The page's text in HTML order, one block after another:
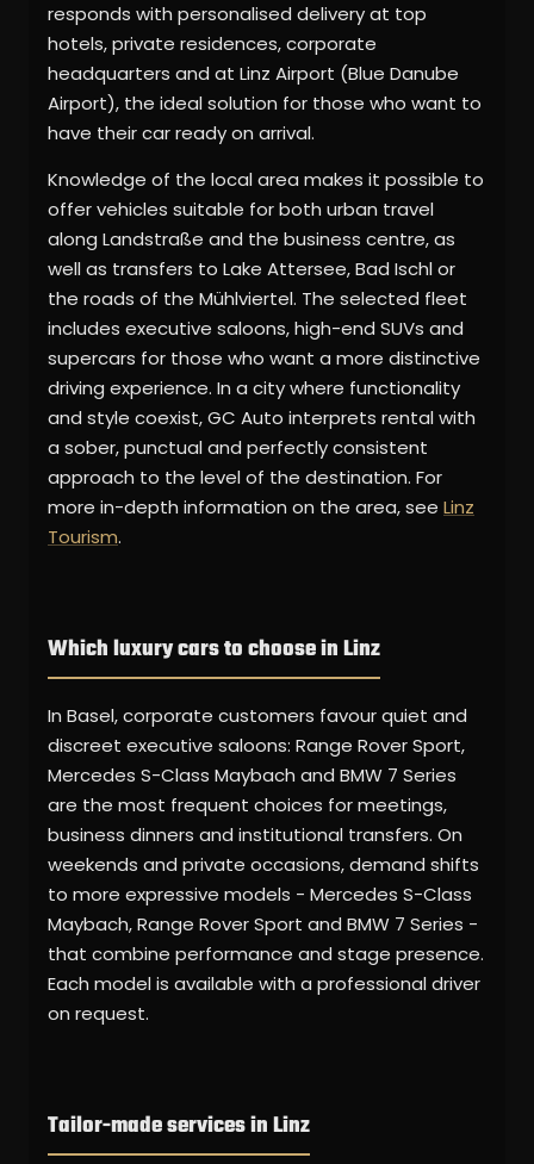
responds with personalised delivery at top
hotels, private residences, corporate
headquarters and at Linz Airport (Blue Danube
Airport), the ideal solution for those who want to
have their car ready on arrival.
Knowledge of the local area makes it possible to
offer vehicles suitable for both urban travel
along Landstraße and the business centre, as
well as transfers to Lake Attersee, Bad Ischl or
the roads of the Mühlviertel. The selected fleet
includes executive saloons, high-end SUVs and
supercars for those who want a more distinctive
driving experience. In a city where functionality
and style coexist, GC Auto interprets rental with
a sober, punctual and perfectly consistent
approach to the level of the destination. For
more in-depth information on the area, see Linz
Tourism.
Which luxury cars to choose in Linz
In Basel, corporate customers favour quiet and
discreet executive saloons: Range Rover Sport,
Mercedes S-Class Maybach and BMW 7 Series
are the most frequent choices for meetings,
business dinners and institutional transfers. On
weekends and private occasions, demand shifts
to more expressive models - Mercedes S-Class
Maybach, Range Rover Sport and BMW 7 Series -
that combine performance and stage presence.
Each model is available with a professional driver
on request.
Tailor-made services in Linz